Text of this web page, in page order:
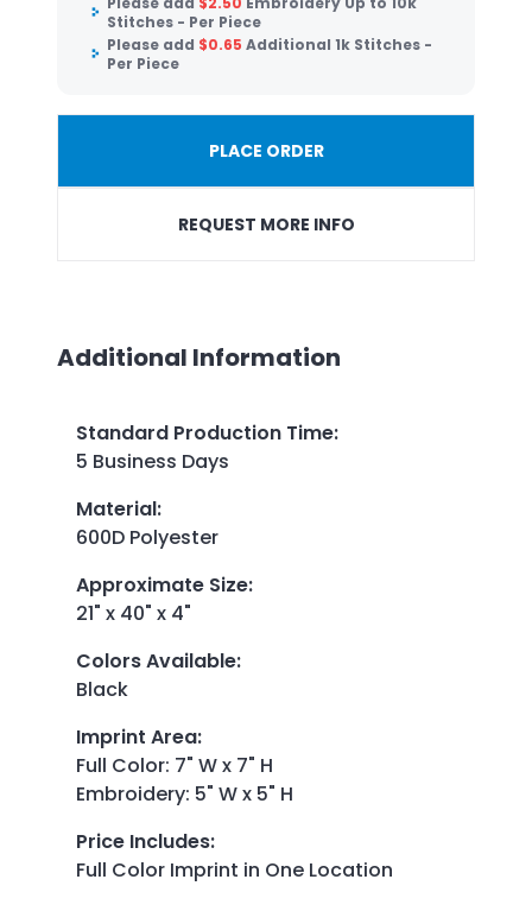
Stitches - Per Piece
Please add $0.65 Additional 1k Stitches -
Per Piece
PLACE ORDER
REQUEST MORE INFO
Additional Information
Standard Production Time:
5 Business Days
Material:
600D Polyester
Approximate Size:
21" x 40" x 4"
Colors Available:
Black
Imprint Area:
Full Color: 7" W x 7" H
Embroidery: 5" W x 5" H
Price Includes:
Full Color Imprint in One Location